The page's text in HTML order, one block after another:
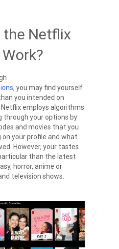
the Netflix
, you may find yourself
you intended on
employs algorithms
through your options by
and movies that you
on your profile and what
However, your tastes
than the latest
horror, anime or
television shows.